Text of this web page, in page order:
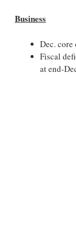
Business
Dec.
Fiscal
at end-